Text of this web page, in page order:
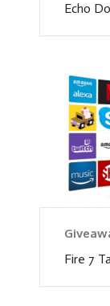
Echo
Fire 7